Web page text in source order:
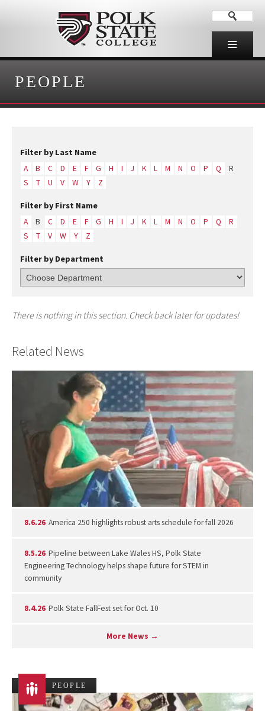
PEOPLE
Filter by Last Name
A B C D E F G H I J K L M N O P Q
R
S
T U V W Y Z
Filter by First Name
A B C D E F G H I J K L M N O P Q
R
S
T V W Y Z
Filter by Department
There is nothing in this section. Check back later for updates!
Related News
8.6.26 America 250 highlights robust arts schedule for fall 2026
8.5.26 Pipeline between Lake Wales HS, Polk State
Engineering Technology helps shape future for STEM in
community
8.4.26 Polk State FallFest set for Oct. 10
More News →
PEOPLE